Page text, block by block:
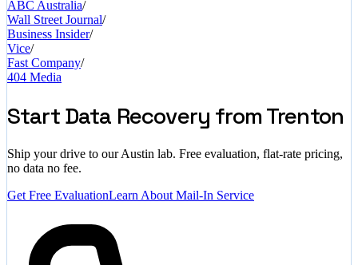
ABC Australia/
Wall Street Journal/
Business Insider/
Vice/
Fast Company/
404 Media
Start Data Recovery from Trenton
Ship your drive to our Austin lab. Free evaluation, flat-rate pricing,
no data no fee.
Get Free EvaluationLearn About Mail-In Service